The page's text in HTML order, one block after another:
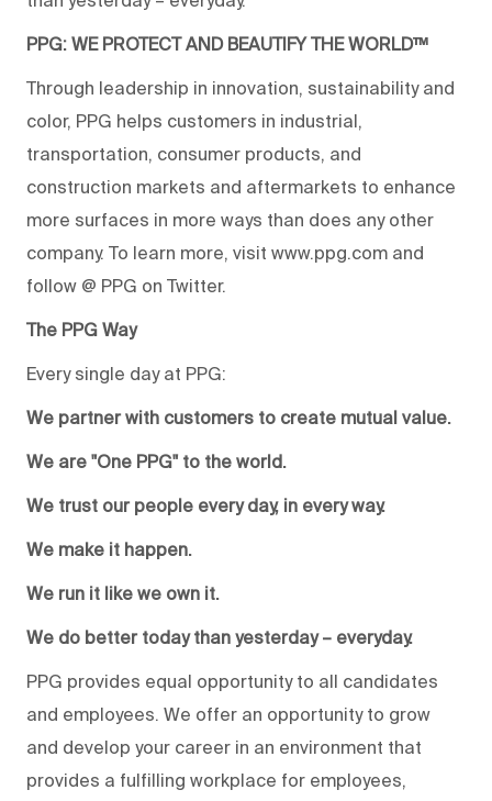
PPG: WE PROTECT AND BEAUTIFY THE WORLD™
Through leadership in innovation, sustainability and
color, PPG helps customers in industrial,
transportation, consumer products, and
construction markets and aftermarkets to enhance
more surfaces in more ways than does any other
company. To learn more, visit www.ppg.com and
follow @ PPG on Twitter.
The PPG Way
Every single day at PPG:
We partner with customers to create mutual value.
We are "One PPG" to the world.
We trust our people every day, in every way.
We make it happen.
We run it like we own it.
We do better today than yesterday – everyday.
PPG provides equal opportunity to all candidates
and employees. We offer an opportunity to grow
and develop your career in an environment that
provides a fulfilling workplace for employees,